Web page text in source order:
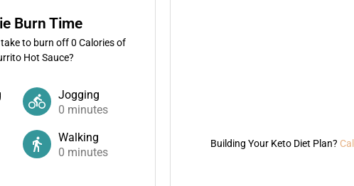
Burn Time
to burn off0 Calories of
Hot Sauce?
Jogging
0 minutes
Walking
0 minutes
Building Your Keto Diet Plan?